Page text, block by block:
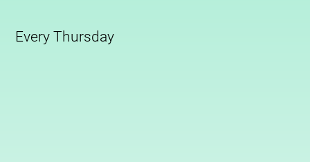
Every Thursday